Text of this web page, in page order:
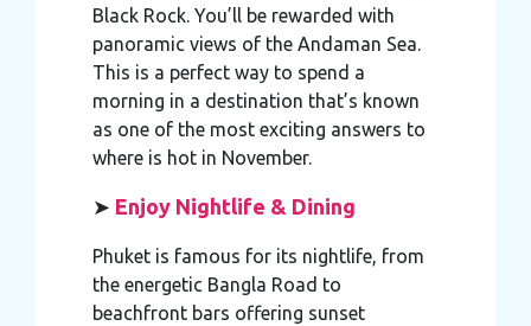
Black Rock. You’ll be rewarded with
panoramic views of the Andaman Sea.
This is a perfect way to spend a
morning in a destination that’s known
as one of the most exciting answers to
where is hot in November.
➤ Enjoy Nightlife & Dining
Phuket is famous for its nightlife, from
the energetic Bangla Road to
beachfront bars offering sunset